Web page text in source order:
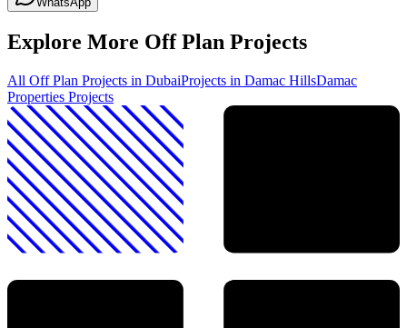
Explore More Off Plan Projects
All Off Plan Projects in DubaiProjects in Damac HillsDamac
Properties Projects